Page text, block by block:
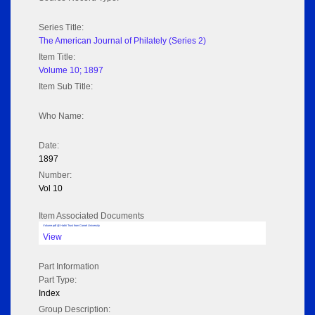
Series Title:
The American Journal of Philately (Series 2)
Item Title:
Volume 10; 1897
Item Sub Title:
Who Name:
Date:
1897
Number:
Vol 10
Item Associated Documents
Volume pdf @ Hathi Trust from Cornel University
View
Part Information
Part Type:
Index
Group Description: